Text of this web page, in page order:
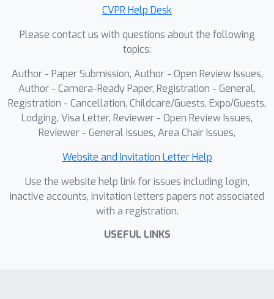
CVPR Help Desk
Please contact us with questions about the following
topics:
Author - Paper Submission, Author - Open Review Issues,
Author - Camera-Ready Paper, Registration - General,
Registration - Cancellation, Childcare/Guests, Expo/Guests,
Lodging, Visa Letter, Reviewer - Open Review Issues,
Reviewer - General Issues, Area Chair Issues,
Website and Invitation Letter Help
Use the website help link for issues including login,
inactive accounts, invitation letters papers not associated
with a registration.
USEFUL LINKS